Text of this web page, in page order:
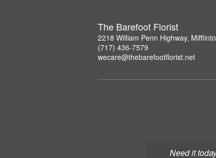
Need it
The Barefoot Florist
2218 William Penn Highway,
(717) 436-7579
wecare@thebarefootflorist.net